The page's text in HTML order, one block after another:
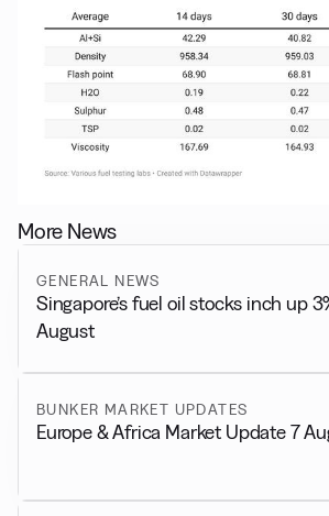
More News
GENERAL NEWS
Singapore’s fuel oil stocks inch up
August
BUNKER MARKET UPDATES
Europe & Africa Market Update 7